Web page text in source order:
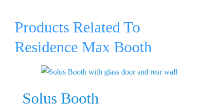
Products Related To
Residence Max Booth
Solus Booth